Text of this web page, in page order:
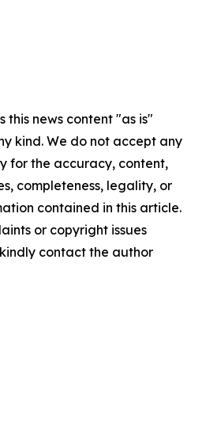
this news content "as is"
kind. We do not accept any
for the accuracy, content,
completeness, legality, or
contained in this article.
or copyright issues
contact the author